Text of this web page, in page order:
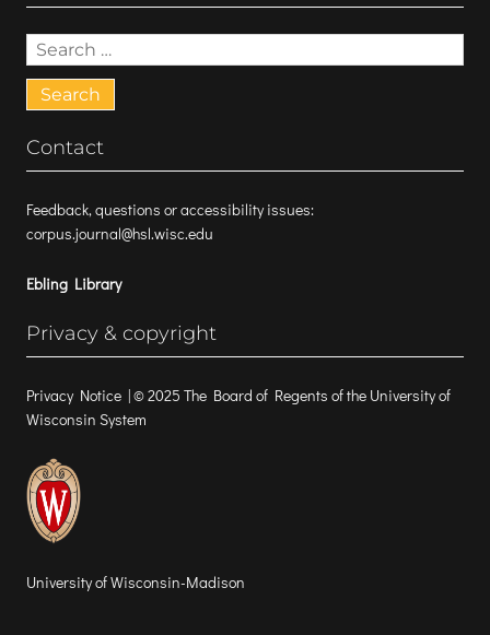
Search
for:
Contact
Feedback, questions or accessibility issues:
corpus.journal@hsl.wisc.edu
Ebling Library
Privacy & copyright
Privacy Notice | © 2025 The Board of Regents of the University of
Wisconsin System
University of Wisconsin-Madison